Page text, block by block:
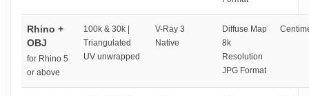
Rhino +
OBJ
for Rhino 5
or above
100k & 30k |
Triangulated
UV unwrapped
V-Ray 3
Native
Diffuse Map
8k
Resolution
JPG Format